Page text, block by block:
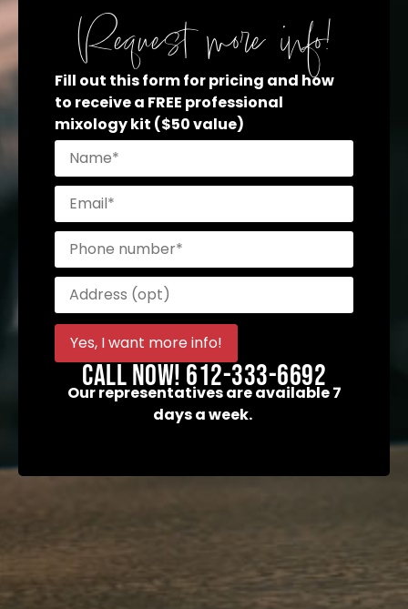
Request more info!
Fill out this form for pricing and how
to receive a FREE professional
mixology kit ($50 value)
Please
leave
this
field
empty.
Call now! 612-333-6692
Our representatives are available 7
days a week.